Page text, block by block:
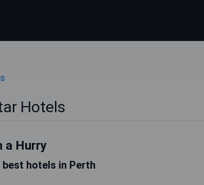
Hotels
a Hurry
best hotels in Perth